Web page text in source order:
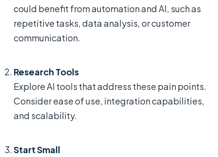
could benefit from automation and AI, such as
repetitive tasks, data analysis, or customer
communication.
Research Tools
Explore AI tools that address these pain points.
Consider ease of use, integration capabilities,
and scalability.
Start Small